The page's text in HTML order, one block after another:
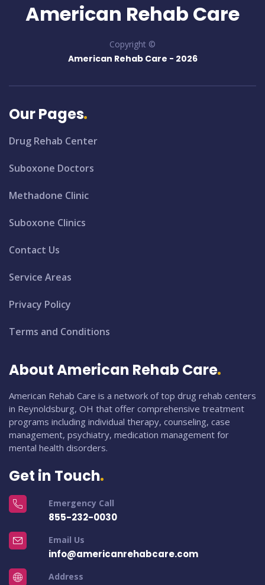
American Rehab Care
Copyright ©
American Rehab Care - 2026
Our Pages
Drug Rehab Center
Suboxone Doctors
Methadone Clinic
Suboxone Clinics
Contact Us
Service Areas
Privacy Policy
Terms and Conditions
About American Rehab Care
American Rehab Care is a network of top drug rehab centers
in Reynoldsburg, OH that offer comprehensive treatment
programs including individual therapy, counseling, case
management, psychiatry, medication management for
mental health disorders.
Get in Touch
Emergency Call
855-232-0030
Email Us
info@americanrehabcare.com
Address